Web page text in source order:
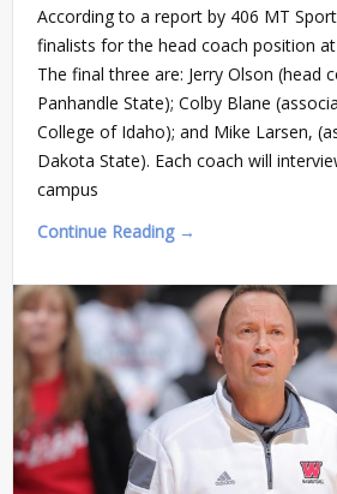
According to a report by 406 MT
finalists for the head coach position
The final three are: Jerry Olson (head
Panhandle State); Colby Blane
College of Idaho); and Mike Larsen,
Dakota State). Each coach will
campus
Continue Reading →